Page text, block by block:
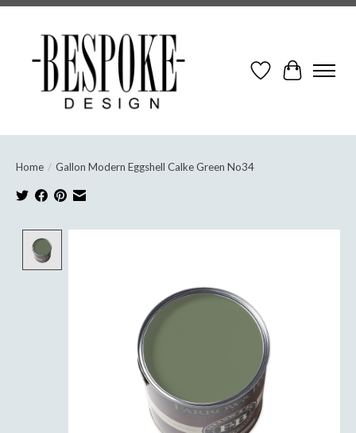
Wish ListCart
Home / Gallon Modern Eggshell Calke Green No34